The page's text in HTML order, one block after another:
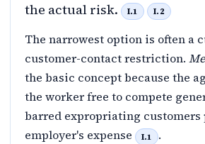
the actual risk.
I.1 I.2
The narrowest option is often a
customer-contact restriction.
the basic concept because the
the worker free to compete
barred expropriating customers
employer's expense
I.1
.